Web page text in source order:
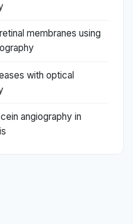
membranes using
with optical
angiography in